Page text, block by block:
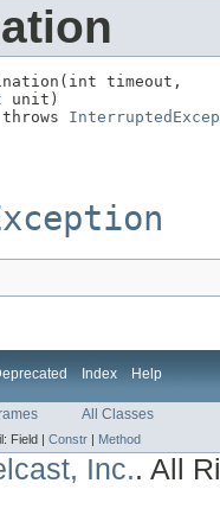
timeout,
unit)
Index Help
All Classes
Field | Constr Method
Inc.. All